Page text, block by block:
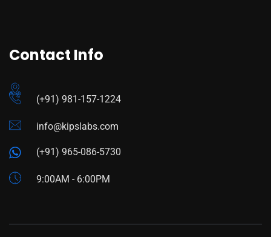
Contact Info
(+91) 981-157-1224
info@kipslabs.com
(+91) 965-086-5730
9:00AM - 6:00PM